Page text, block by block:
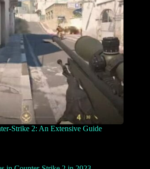
Strike 2: An Extensive Guide